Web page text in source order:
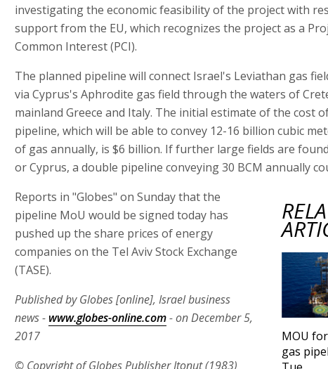
investigating the economic feasibility of the project with
support from the EU, which recognizes the project as a
Common Interest (PCI).
The planned pipeline will connect Israel's Leviathan gas
via Cyprus's Aphrodite gas field through the waters of
mainland Greece and Italy. The initial estimate of the cost
pipeline, which will be able to convey 12-16 billion cubic
of gas annually, is $6 billion. If further large fields are
or Cyprus, a double pipeline conveying 30 BCM annually
MOU
gas
Reports in "Globes" on Sunday that the
pipeline MoU would be signed today has
pushed up the share prices of energy
companies on the Tel Aviv Stock Exchange
(TASE).
Published by Globes [online], Israel business
news - www.globes-online.com- on December 5,
2017
© Copyright of Globes Publisher Itonut (1983)